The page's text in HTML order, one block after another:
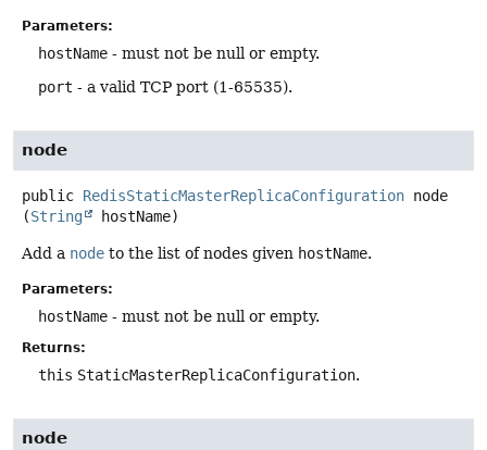
Parameters:
hostName - must not be null or empty.
port - a valid TCP port (1-65535).
node
public RedisStaticMasterReplicaConfiguration node
(String hostName)
Add a node to the list of nodes given hostName.
Parameters:
hostName - must not be null or empty.
Returns:
this StaticMasterReplicaConfiguration.
node